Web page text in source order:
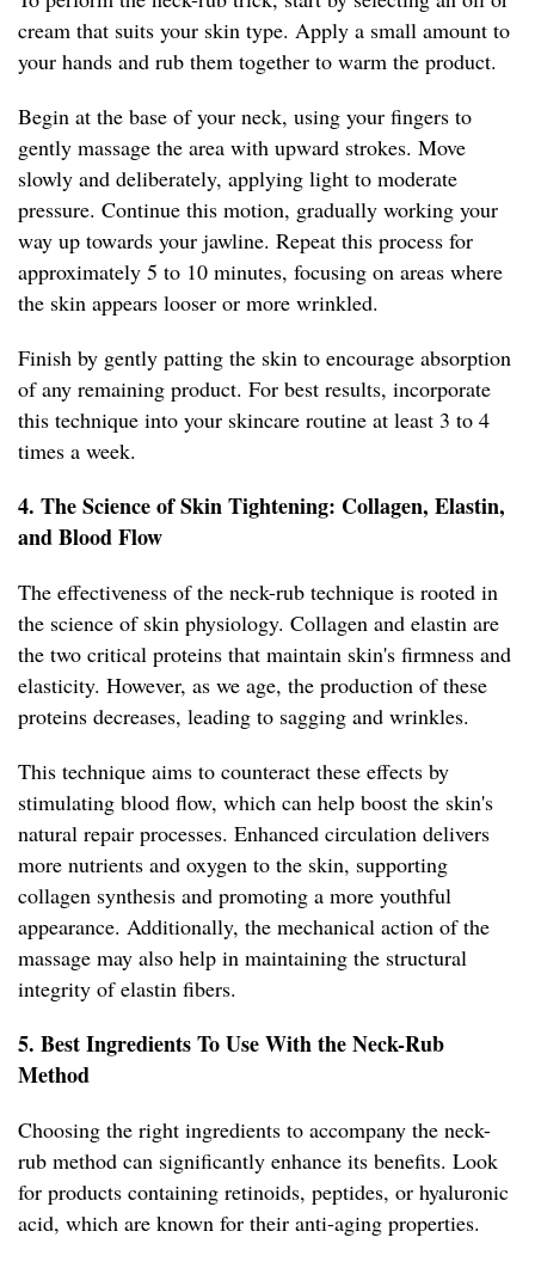
cream that suits your skin type. Apply a small amount to
your hands and rub them together to warm the product.
Begin at the base of your neck, using your fingers to
gently massage the area with upward strokes. Move
slowly and deliberately, applying light to moderate
pressure. Continue this motion, gradually working your
way up towards your jawline. Repeat this process for
approximately 5 to 10 minutes, focusing on areas where
the skin appears looser or more wrinkled.
Finish by gently patting the skin to encourage absorption
of any remaining product. For best results, incorporate
this technique into your skincare routine at least 3 to 4
times a week.
4. The Science of Skin Tightening: Collagen, Elastin,
and Blood Flow
The effectiveness of the neck-rub technique is rooted in
the science of skin physiology. Collagen and elastin are
the two critical proteins that maintain skin's firmness and
elasticity. However, as we age, the production of these
proteins decreases, leading to sagging and wrinkles.
This technique aims to counteract these effects by
stimulating blood flow, which can help boost the skin's
natural repair processes. Enhanced circulation delivers
more nutrients and oxygen to the skin, supporting
collagen synthesis and promoting a more youthful
appearance. Additionally, the mechanical action of the
massage may also help in maintaining the structural
integrity of elastin fibers.
5. Best Ingredients To Use With the Neck-Rub
Method
Choosing the right ingredients to accompany the neck-
rub method can significantly enhance its benefits. Look
for products containing retinoids, peptides, or hyaluronic
acid, which are known for their anti-aging properties.